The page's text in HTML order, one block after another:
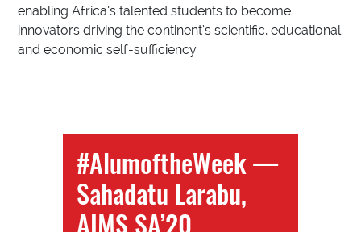
enabling Africa’s talented students to become
innovators driving the continent’s scientific, educational
and economic self-sufficiency.
#AlumoftheWeek —
Sahadatu Larabu,
AIMS SA’20